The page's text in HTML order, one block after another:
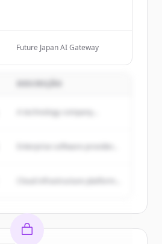
Future Japan AI Gateway
A technology company...